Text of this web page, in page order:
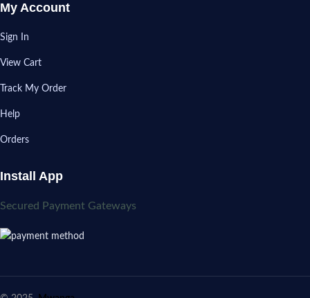
My Account
Sign In
View Cart
Track My Order
Help
Orders
Install App
Secured Payment Gateways